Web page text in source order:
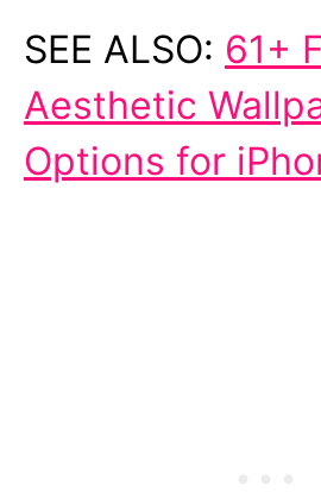
SEE ALSO: 61+
Aesthetic
Options for